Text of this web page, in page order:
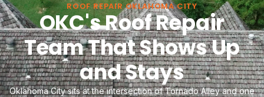
ROOF REPAIR OKLAHOMA CITY
OKC's Roof Repair
Team That Shows Up
and Stays
Oklahoma City sits at the intersection of Tornado Alley and one